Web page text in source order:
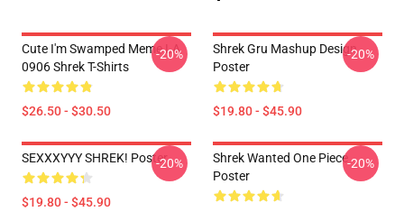
Cute I'm Swamped Meme LA
0906 Shrek T-Shirts
$26.50 - $30.50
-20%
Shrek Gru Mashup Design
Poster
$19.80 - $45.90
-20%
SEXXXYYY SHREK! Poster
$19.80 - $45.90
-20%
Shrek Wanted One Piece
Poster
-20%